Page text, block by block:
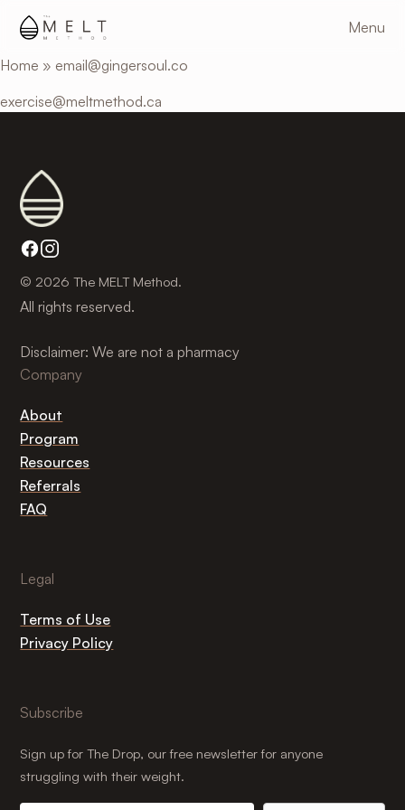
content
Menu
Home » email@gingersoul.co
exercise@meltmethod.ca
© 2026 The MELT Method.
All rights reserved.
Disclaimer: We are not a pharmacy
Company
About
Program
Resources
Referrals
FAQ
Legal
Terms of Use
Privacy Policy
Subscribe
Sign up for The Drop, our free newsletter for anyone
struggling with their weight.